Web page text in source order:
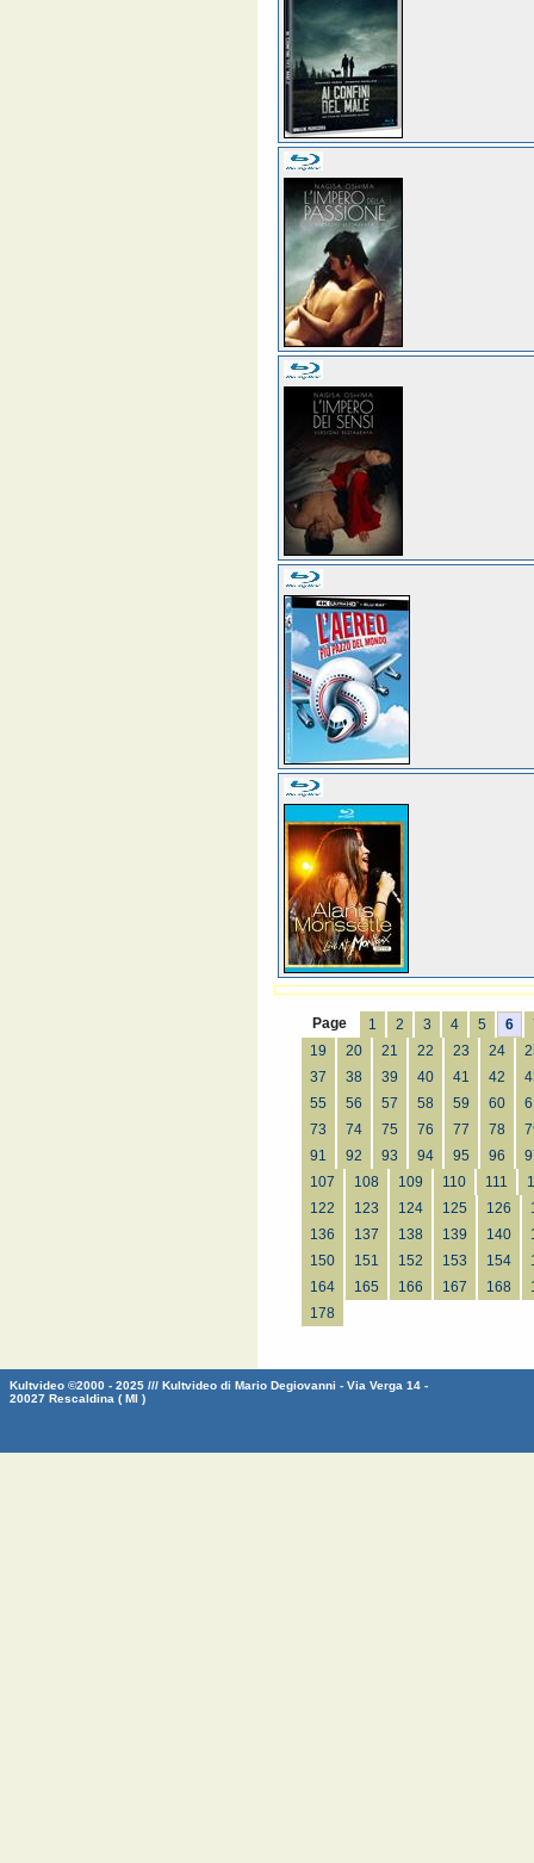
Page 1 2 3 4 5 6
19
20 21 22 23 24
37
38 39 40 41 42
55
56 57 58 59 60
73
74 75 76 77 78
91
92 93 94 95 96
107
108 109 110 111
122
123 124 125 126
136
137 138 139 140
150
151 152 153 154
164
165 166 167 168
178
Kultvideo ©2000 - 2025 /// Kultvideo di Mario Degiovanni - Via Verga 14 -
20027 Rescaldina ( MI )